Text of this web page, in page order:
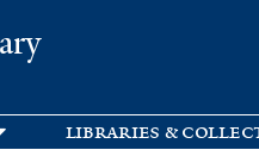
libraries &